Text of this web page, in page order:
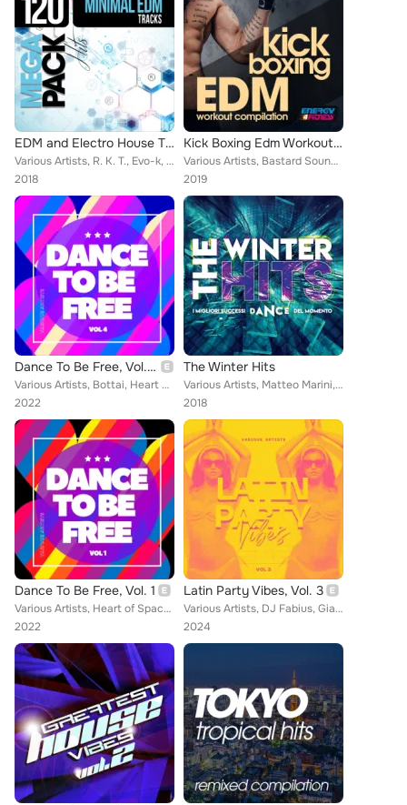
EDM and Electro House Trax: Top 120 Mega Pack Hits
Various Artists, R. K. T., Evo-k, Maurizio Gubellini Presents, Dreadlock, Kan Bahik, Deejay Fabry, Peruz, Peter Wagner, Datura, ...
2018
Kick Boxing Edm Workout Compilation
Various Artists, Bastard Sound, Torrex, Nigo', Rojal4, Farlan, Steven, Vincent Martini, Marco Martani, Prometeus, Tigers Project...
2019
Dance To Be Free, Vol. 4
Various Artists, Bottai, Heart of Space, CrazYdeejay, Elizabeth Elias, Fabio Carnelli, Charlie Mauthe & JH, Snatch Bros, Cristia...
2022
The Winter Hits
Various Artists, Matteo Marini, Regina, Dose 4, Sergio Mauri, Danilo Secli, Enrico D’Amico, The Space Men, Alexio, Palmez, Piero...
2018
Dance To Be Free, Vol. 1
Various Artists, Heart of Space, Bottai, Donna Alma Rouge, Two Man Project, DJ Save, F3 Project, Cristian Lavino, Checkmate, Gia...
2022
Latin Party Vibes, Vol. 3
Various Artists, DJ Fabius, Gianluca Fanteria, Baby Rey, Don Lore V, Ire Oma, Dreamhit, Peppe Roccaro DJ, Monlho, Dr. Feelx, Dan...
2024